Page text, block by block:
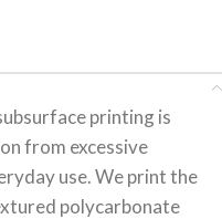
printing is
from excessive
use. We print the
polycarbonate